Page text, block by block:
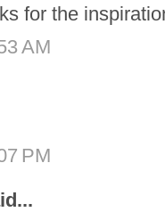
for the
AM
PM